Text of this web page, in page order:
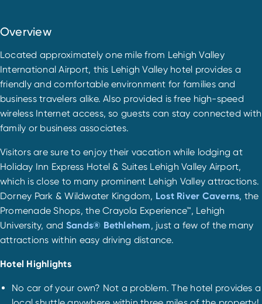
Overview
Located approximately one mile from Lehigh Valley
International Airport, this Lehigh Valley hotel provides a
friendly and comfortable environment for families and
business travelers alike. Also provided is free high-speed
wireless Internet access, so guests can stay connected with
family or business associates.
Visitors are sure to enjoy their vacation while lodging at
Holiday Inn Express Hotel & Suites Lehigh Valley Airport,
which is close to many prominent Lehigh Valley attractions.
Dorney Park & Wildwater Kingdom, Lost River Caverns, the
Promenade Shops, the Crayola Experience™, Lehigh
University, and Sands® Bethlehem, just a few of the many
attractions within easy driving distance.
Hotel Highlights
No car of your own? Not a problem. The hotel provides a